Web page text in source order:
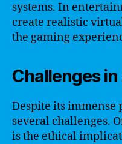
systems. In
create realistic
the gaming
Challenges in
Despite its immense
several challenges.
is the ethical